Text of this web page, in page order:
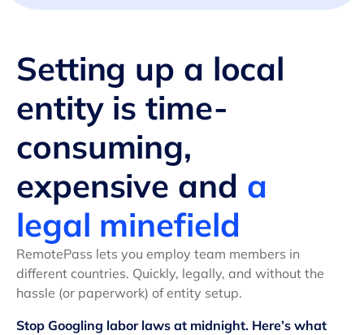
Setting up a local
entity is time-
consuming,
expensive and a
legal minefield
RemotePass lets you employ team members in
different countries. Quickly, legally, and without the
hassle (or paperwork) of entity setup.
Stop Googling labor laws at midnight. Here’s what